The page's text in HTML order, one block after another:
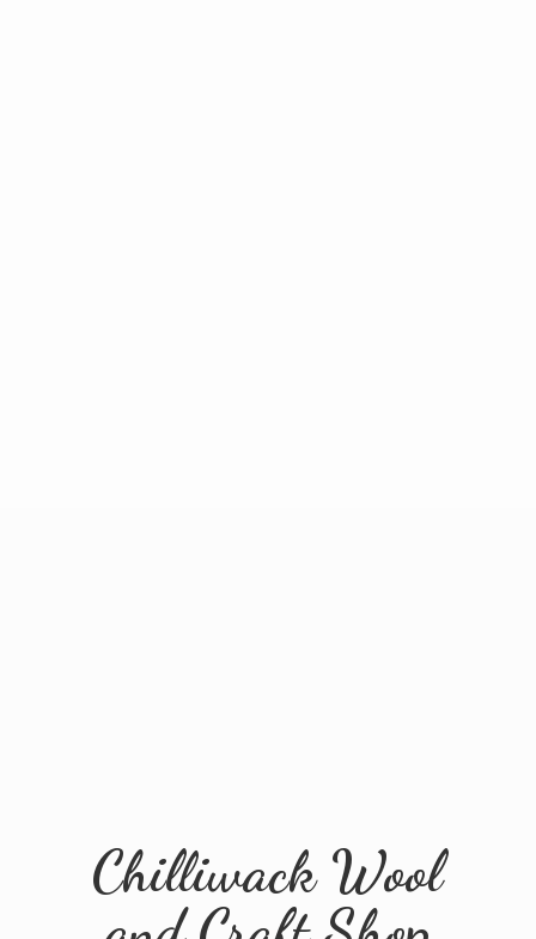
Chilliwack Wool